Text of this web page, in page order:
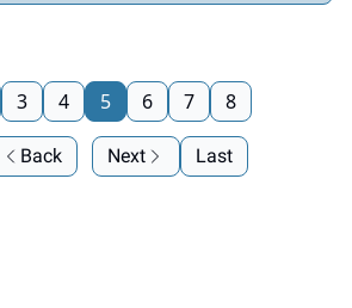
Back
3 4 5 6 7 8
Next Last